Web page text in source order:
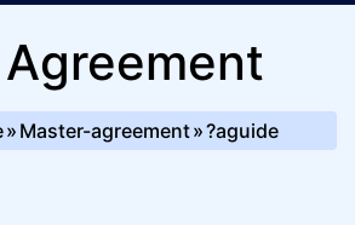
Master-agreement ?aguide